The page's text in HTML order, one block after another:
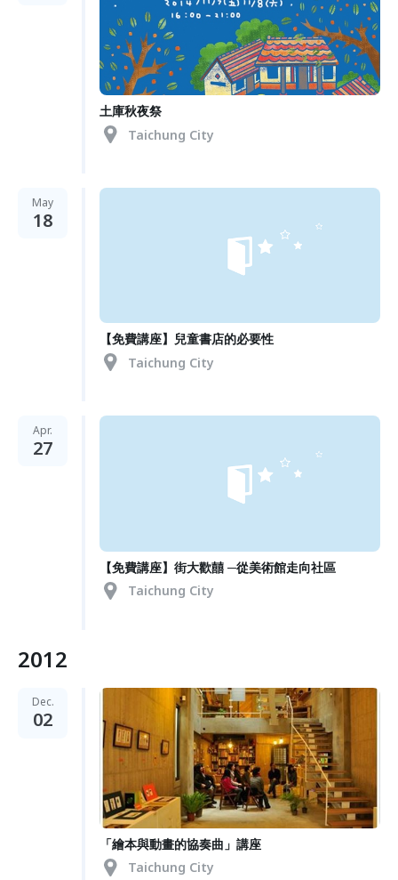
土庫秋夜祭
Taichung City
May
18
【免費講座】兒童書店的必要性
Taichung City
Apr.
27
【免費講座】街大歡囍 ─從美術館走向社區
Taichung City
2012
Dec.
02
「繪本與動畫的協奏曲」講座
Taichung City